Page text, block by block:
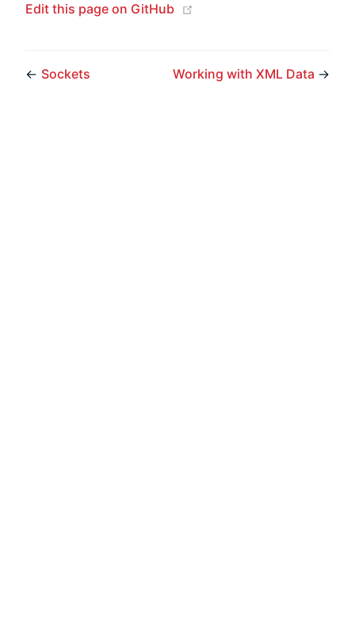
Edit this page on GitHub
← Sockets Working with XML Data →